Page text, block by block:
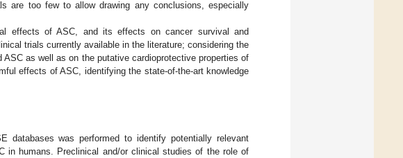
are too few to allow drawing any conclusions, especially
effects of ASC, and its effects on cancer survival and
trials currently available in the literature; considering the
as well as on the putative cardioprotective properties of
effects of ASC, identifying the state-of-the-art knowledge
databases was performed to identify potentially relevant
in humans. Preclinical and/or clinical studies of the role of